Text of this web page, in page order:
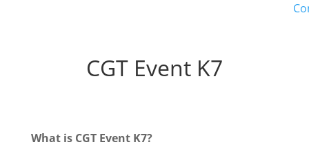
CGT Event K7
What is CGT Event K7?